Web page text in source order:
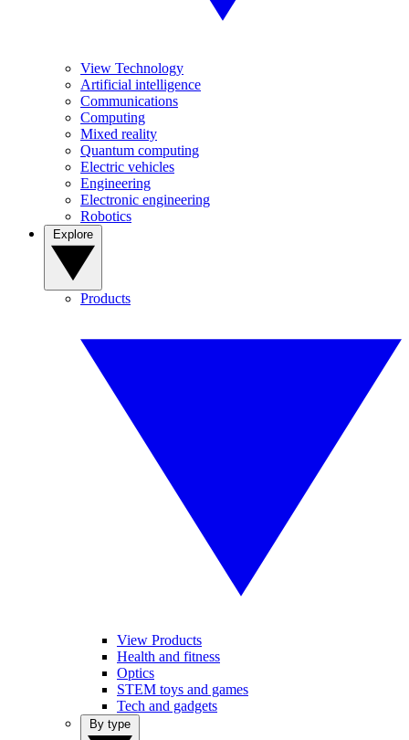
View Technology
Artificial intelligence
Communications
Computing
Mixed reality
Quantum computing
Electric vehicles
Engineering
Electronic engineering
Robotics
Products
View Products
Health and fitness
Optics
STEM toys and games
Tech and gadgets